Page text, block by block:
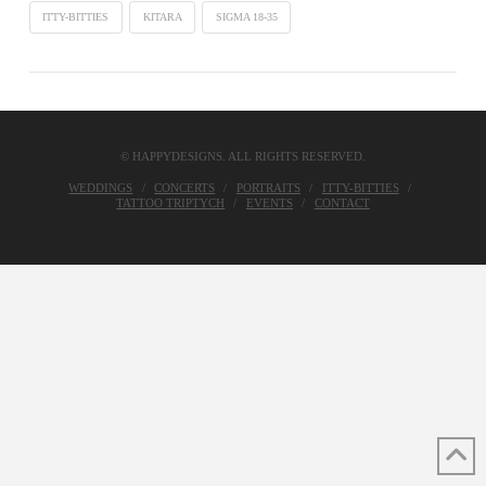
ITTY-BITTIES KITARA SIGMA 18-35
© HAPPYDESIGNS. ALL RIGHTS RESERVED.
WEDDINGS CONCERTS PORTRAITS
ITTY-BITTIES
TATTOO TRIPTYCH
EVENTS CONTACT